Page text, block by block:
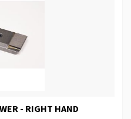
- RIGHT HAND